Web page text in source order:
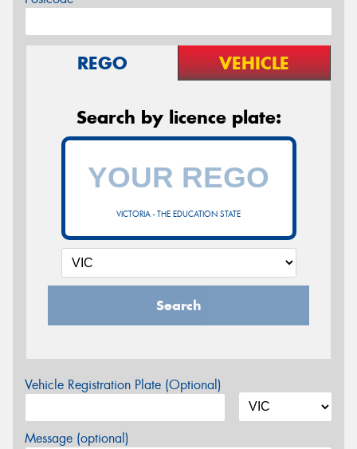
REGO VEHICLE
Search by licence plate:
VICTORIA - THE EDUCATION STATE
Search
Vehicle Registration Plate (Optional)
Message (optional)